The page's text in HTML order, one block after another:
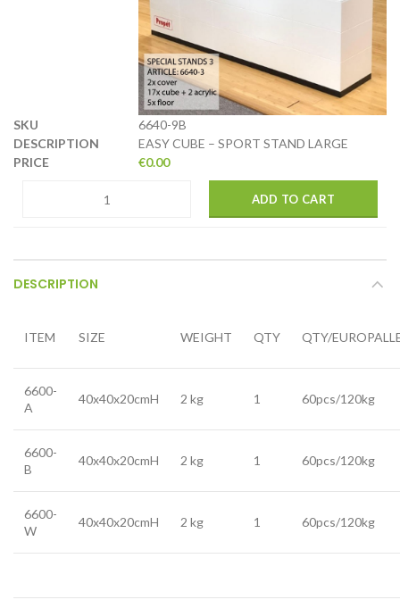
6640-9B
EASY CUBE – SPORT STAND LARGE
€0.00
ADD TO CART
DESCRIPTION
ITEM SIZE WEIGHT QTY QTY/
6600-
A
40x40x20cmH 2 kg 1 60pcs/120kg
6600-
B
40x40x20cmH 2 kg 1 60pcs/120kg
6600-
W
40x40x20cmH 2 kg 1 60pcs/120kg